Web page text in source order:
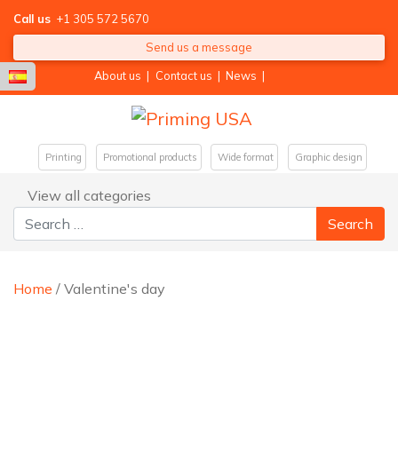
Call us +1 305 572 5670
Send us a message
About us | Contact us | News |
Printing Promotional products Wide format Graphic design
View all categories
Search for:
Home / Valentine's day